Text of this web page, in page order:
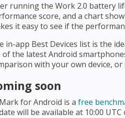
running the Work 2.0 battery
score, and a chart
it easy to see if the
in-app Best Devices list is the
of the latest Android
with your own device, or
soon
for Android is a free
will be available at 10:00